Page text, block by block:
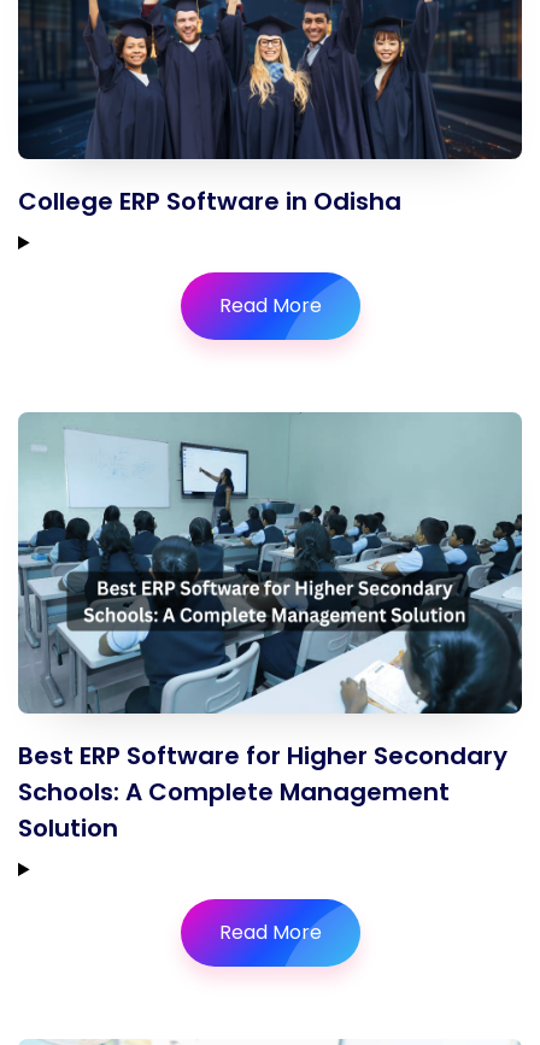
College ERP Software in Odisha
Read More
Best ERP Software for Higher Secondary
Schools: A Complete Management
Solution
Read More